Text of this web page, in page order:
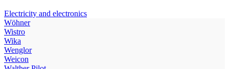
Electricity and electronics
Wöhner
Wistro
Wika
Wenglor
Weicon